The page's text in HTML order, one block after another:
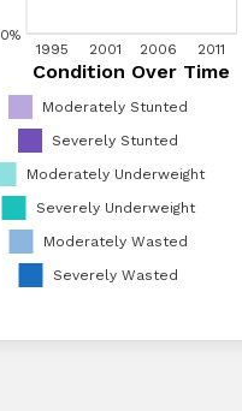
Moderately Stunted
Severely Stunted
Moderately Underweight
Severely Underweight
Moderately Wasted
Severely Wasted
2001 2006 2011
Condition Over Time
1995 2001 2006 2011
Condition Over Time
0%